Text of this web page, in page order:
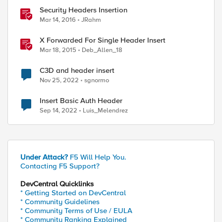
Security Headers Insertion
Mar 14, 2016 JRahm
X Forwarded For Single Header Insert
Mar 18, 2015 Deb_Allen_18
C3D and header insert
Nov 25, 2022 sgnormo
Insert Basic Auth Header
Sep 14, 2022 Luis_Melendrez
Under Attack? F5 Will Help You.
Contacting F5 Support?
DevCentral Quicklinks
* Getting Started on DevCentral
* Community Guidelines
* Community Terms of Use / EULA
* Community Ranking Explained